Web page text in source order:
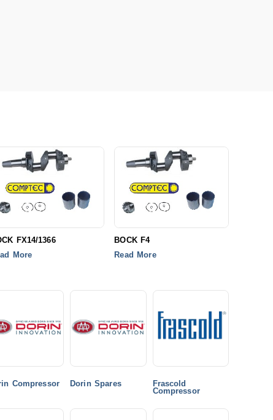
FX14/1366
More
BOCK F4
Read More
Compressor Dorin Spares
Frascold
Compressor